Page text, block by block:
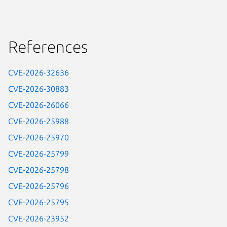
References
CVE-2026-32636
CVE-2026-30883
CVE-2026-26066
CVE-2026-25988
CVE-2026-25970
CVE-2026-25799
CVE-2026-25798
CVE-2026-25796
CVE-2026-25795
CVE-2026-23952